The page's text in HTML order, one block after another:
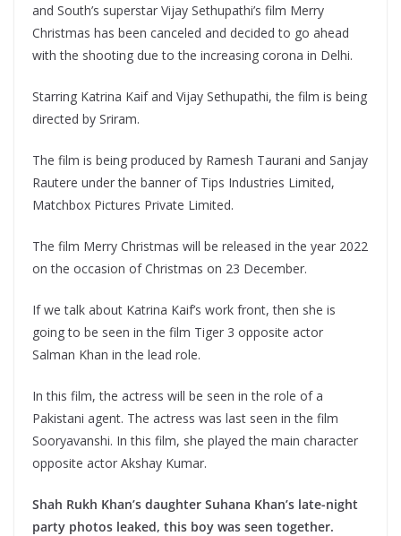
and South’s superstar Vijay Sethupathi’s film Merry
Christmas has been canceled and decided to go ahead
with the shooting due to the increasing corona in Delhi.
Starring Katrina Kaif and Vijay Sethupathi, the film is being
directed by Sriram.
The film is being produced by Ramesh Taurani and Sanjay
Rautere under the banner of Tips Industries Limited,
Matchbox Pictures Private Limited.
The film Merry Christmas will be released in the year 2022
on the occasion of Christmas on 23 December.
If we talk about Katrina Kaif’s work front, then she is
going to be seen in the film Tiger 3 opposite actor
Salman Khan in the lead role.
In this film, the actress will be seen in the role of a
Pakistani agent. The actress was last seen in the film
Sooryavanshi. In this film, she played the main character
opposite actor Akshay Kumar.
Shah Rukh Khan’s daughter Suhana Khan’s late-night
party photos leaked, this boy was seen together.